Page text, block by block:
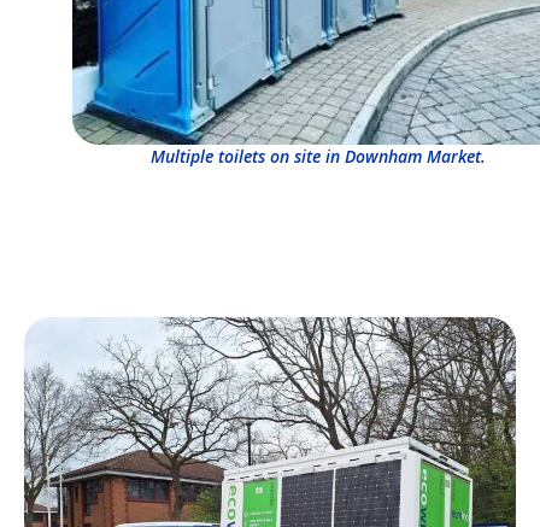
Multiple toilets on site in Downham Market.